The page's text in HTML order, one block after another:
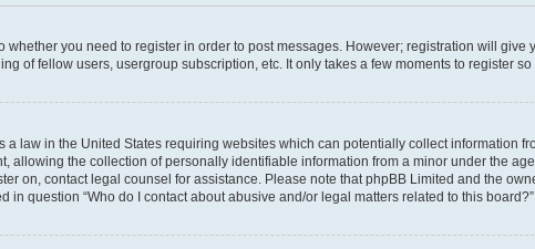
whether you need to register in order to post messages. However; registration will
of fellow users, usergroup subscription, etc. It only takes a few moments to register
a law in the United States requiring websites which can potentially collect information
allowing the collection of personally identifiable information from a minor under the
on, contact legal counsel for assistance. Please note that phpBB Limited and the
question “Who do I contact about abusive and/or legal matters related to this board?”.